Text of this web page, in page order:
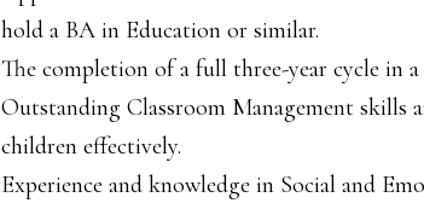
hold a BA in Education or similar.
The completion of a full three-year cycle in a
Outstanding Classroom Management skills
children effectively.
Experience and knowledge in Social and